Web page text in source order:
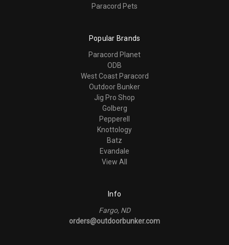
Paracord Pets
Popular Brands
Paracord Planet
ODB
West Coast Paracord
Outdoor Bunker
Jig Pro Shop
Golberg
Pepperell
Knottology
Batz
Evandale
View All
Info
Fargo, ND
orders@outdoorbunker.com